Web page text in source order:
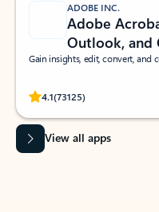
ADOBE INC.
Adobe
Outlook, and
Gain insights, edit, convert, and
4.1(73125)
Rated (#=ratingAverage#)
View all apps